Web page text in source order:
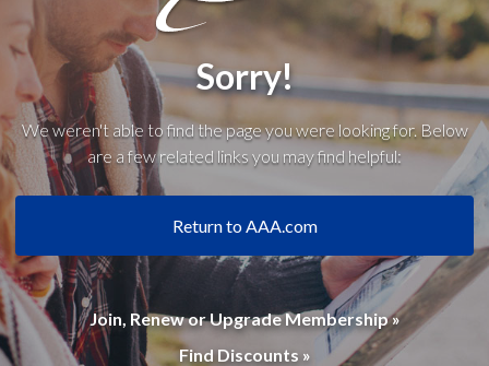
Sorry!
We weren't able to find the page you were looking for. Below
are a few related links you may find helpful:
Return to AAA.com
Join, Renew or Upgrade Membership »
Find Discounts »